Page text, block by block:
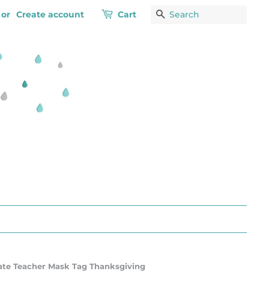
or Create account Cart Search
Teacher Mask Tag Thanksgiving